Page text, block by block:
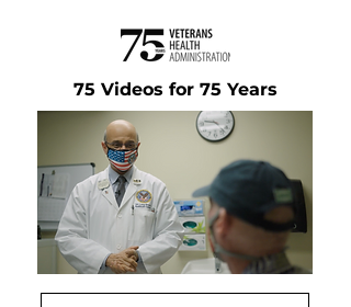
75 Videos for 75 Years